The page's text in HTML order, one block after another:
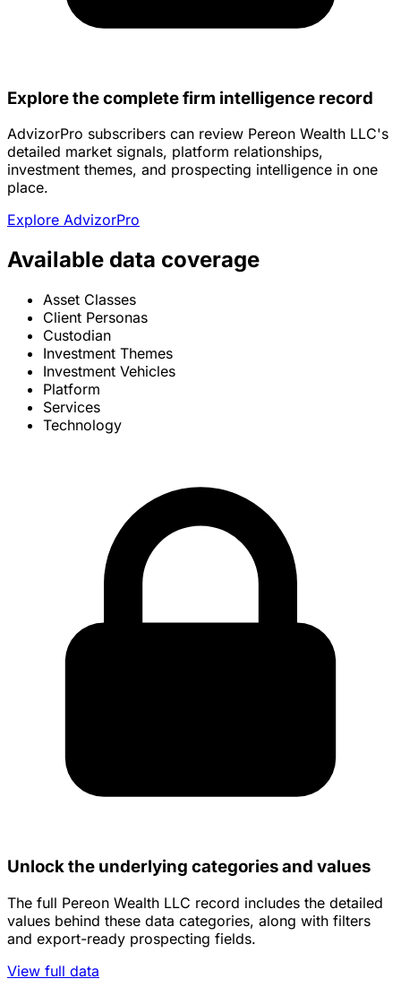
Explore the complete firm intelligence record
AdvizorPro subscribers can review Pereon Wealth LLC's
detailed market signals, platform relationships,
investment themes, and prospecting intelligence in one
place.
Explore AdvizorPro
Available data coverage
Asset Classes
Client Personas
Custodian
Investment Themes
Investment Vehicles
Platform
Services
Technology
Unlock the underlying categories and values
The full Pereon Wealth LLC record includes the detailed
values behind these data categories, along with filters
and export-ready prospecting fields.
View full data